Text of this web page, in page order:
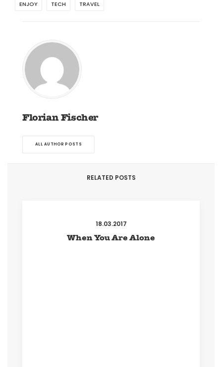
ENJOY TECH TRAVEL
Florian Fischer
ALL AUTHOR POSTS
RELATED POSTS
18.03.2017
When You Are Alone